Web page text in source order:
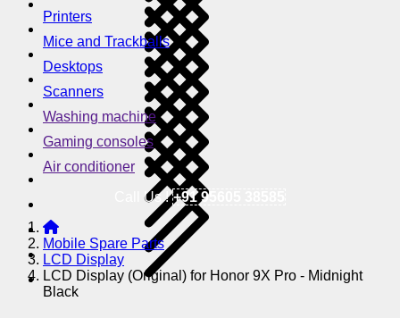
Printers
Mice and Trackballs
Desktops
Scanners
Washing machine
Gaming consoles
Air conditioner
Call Us !+91 95605 38585
Mobile Spare Parts
LCD Display
LCD Display (Original) for Honor 9X Pro - Midnight
Black